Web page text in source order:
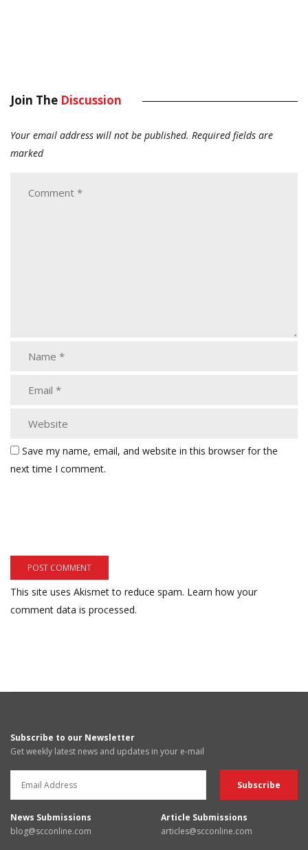
Join The Discussion
Your email address will not be published. Required fields are
marked
Save my name, email, and website in this browser for the
next time I comment.
This site uses Akismet to reduce spam. Learn how your
comment data is processed.
Subscribe to our Newsletter
Get weekly latest news and updates in your e-mail
News Submissions
blog@scconline.com
Article Submissions
articles@scconline.com